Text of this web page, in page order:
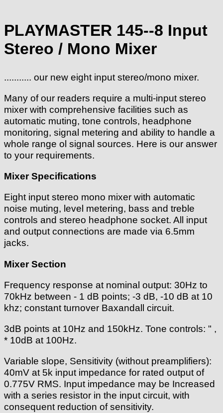
PLAYMASTER 145--8 Input
Stereo / Mono Mixer
........... our new eight input stereo/mono mixer.
Many of our readers require a multi-input stereo
mixer with comprehensive facilities such as
automatic muting, tone controls, headphone
monitoring, signal metering and ability to handle a
whole range ol signal sources. Here is our answer
to your requirements.
Mixer Specifications
Eight input stereo mono mixer with automatic
noise muting, level metering, bass and treble
controls and stereo headphone socket. All input
and output connections are made via 6.5mm
jacks.
Mixer Section
Frequency response at nominal output: 30Hz to
70kHz between - 1 dB points; -3 dB, -10 dB at 10
khz; constant turnover Baxandall circuit.
3dB points at 10Hz and 150kHz. Tone controls: " ,
* 10dB at 100Hz.
Variable slope, Sensitivity (without preamplifiers):
40mV at 5k input impedance for rated output of
0.775V RMS. Input impedance may be Increased
with a series resistor in the input circuit, with
consequent reduction of sensitivity.